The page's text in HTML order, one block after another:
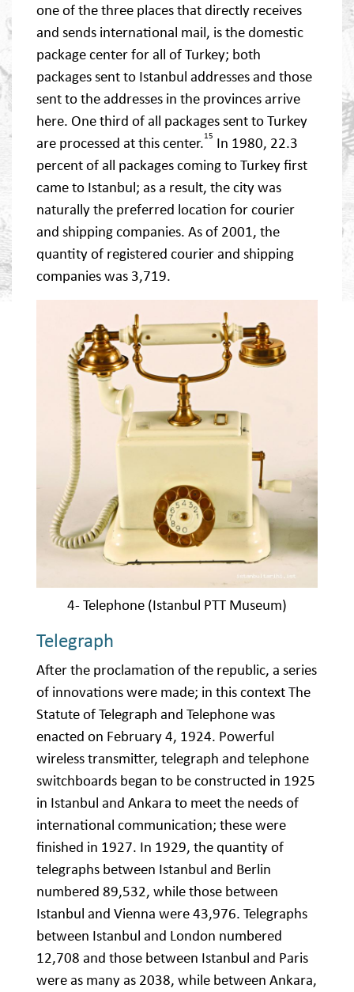
one of the three places that directly receives
and sends international mail, is the domestic
package center for all of Turkey; both
packages sent to Istanbul addresses and those
sent to the addresses in the provinces arrive
here. One third of all packages sent to Turkey
are processed at this center.15 In 1980, 22.3
percent of all packages coming to Turkey first
came to Istanbul; as a result, the city was
naturally the preferred location for courier
and shipping companies. As of 2001, the
quantity of registered courier and shipping
companies was 3,719.
4- Telephone (Istanbul PTT Museum)
Telegraph
After the proclamation of the republic, a series
of innovations were made; in this context The
Statute of Telegraph and Telephone was
enacted on February 4, 1924. Powerful
wireless transmitter, telegraph and telephone
switchboards began to be constructed in 1925
in Istanbul and Ankara to meet the needs of
international communication; these were
finished in 1927. In 1929, the quantity of
telegraphs between Istanbul and Berlin
numbered 89,532, while those between
Istanbul and Vienna were 43,976. Telegraphs
between Istanbul and London numbered
12,708 and those between Istanbul and Paris
were as many as 2038, while between Ankara,